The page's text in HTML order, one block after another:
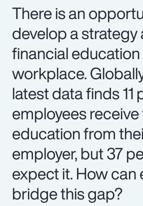
There is an
develop a strategy
financial
workplace.
latest data finds 11
employees
education from
employer, but 37
expect it. How can
bridge this gap?